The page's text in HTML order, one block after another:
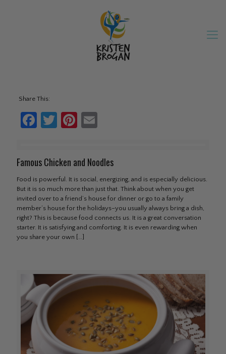
Share This:
Facebook
TwitterPinterest
Famous Chicken and Noodles
Food is powerful. It is social, energizing, and is especially delicious.
But it is so much more than just that. Think about when you get
invited over to a friend’s house for dinner or go to a family
member’s house for the holidays–you usually always bring a dish,
right? This is because food connects us. It is a great conversation
starter. It is satisfying and comforting. It is even rewarding when
you share your own […]